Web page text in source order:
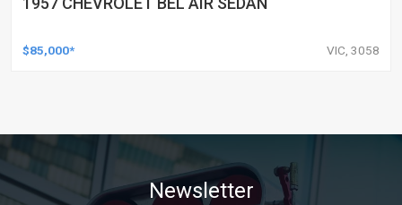
$85,000* VIC, 3058
Newsletter